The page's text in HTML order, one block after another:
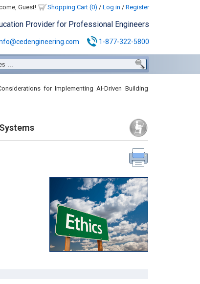
Guest! Shopping Cart (0) / Log in / Register
Provider for Professional Engineers
1-877-322-5800
for Implementing AI-Driven Building